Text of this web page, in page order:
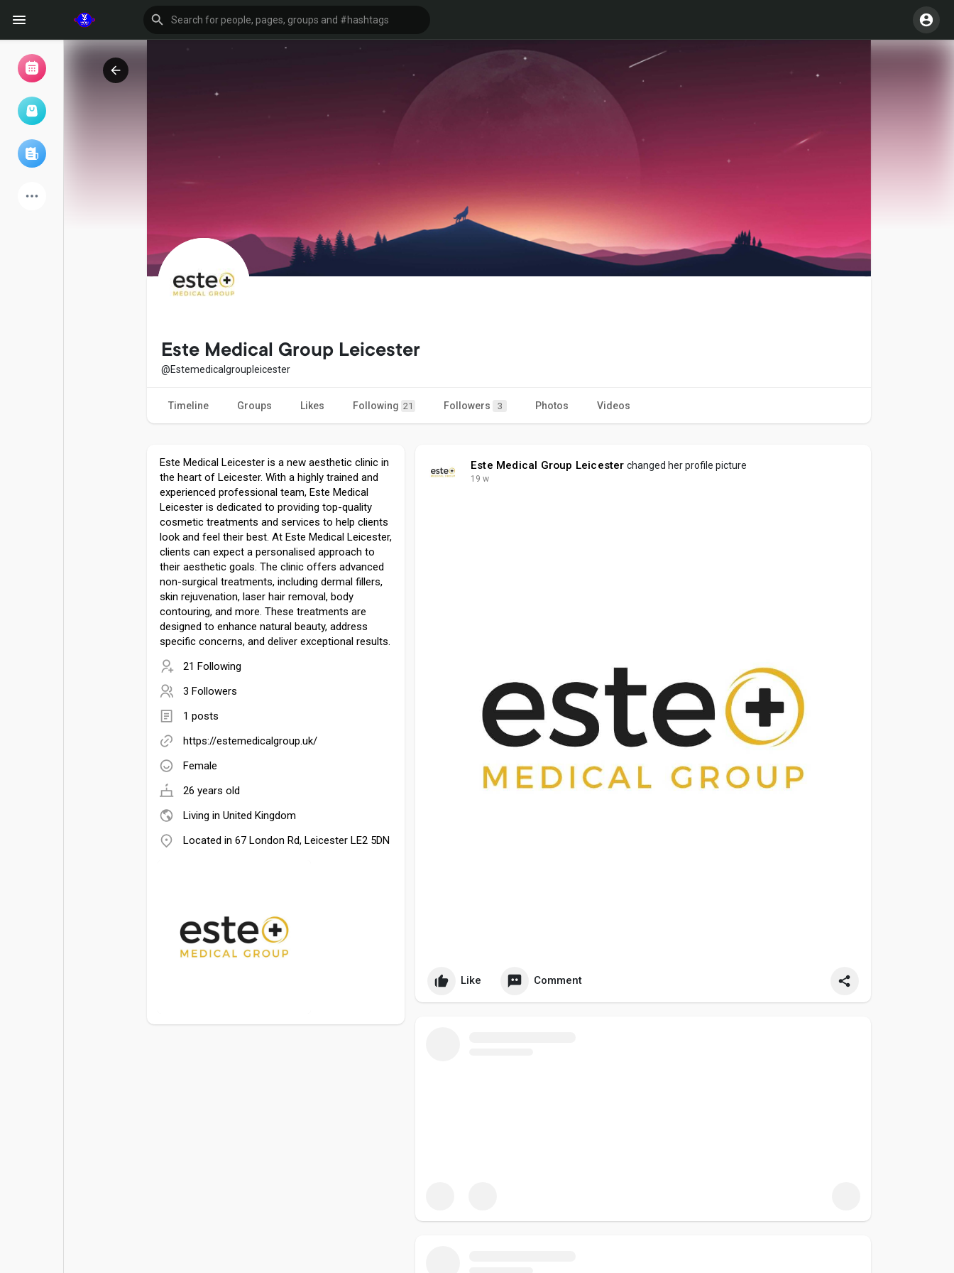
My events
Explore
Games
Este Medical Group Leicester
@Estemedicalgroupleicester
Timeline Groups Likes Following 21 Followers 3 Photos Videos
Este Medical Leicester is a new aesthetic clinic in
the heart of Leicester. With a highly trained and
experienced professional team, Este Medical
Leicester is dedicated to providing top-quality
cosmetic treatments and services to help clients
look and feel their best. At Este Medical Leicester,
clients can expect a personalised approach to
their aesthetic goals. The clinic offers advanced
non-surgical treatments, including dermal fillers,
skin rejuvenation, laser hair removal, body
contouring, and more. These treatments are
designed to enhance natural beauty, address
specific concerns, and deliver exceptional results.
21 Following
3 Followers
1 posts
https://estemedicalgroup.uk/
Female
26 years old
Living in United Kingdom
Located in 67 London Rd, Leicester LE2 5DN
Este Medical Group Leicester changed her profile picture
19 w
Like Comment